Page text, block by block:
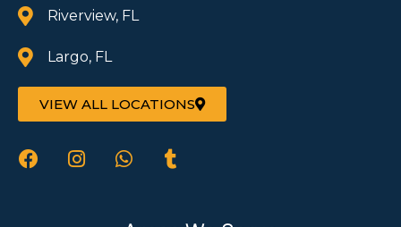
Riverview, FL
Largo, FL
VIEW ALL LOCATIONS
F
a
I
n
W
h
T
u